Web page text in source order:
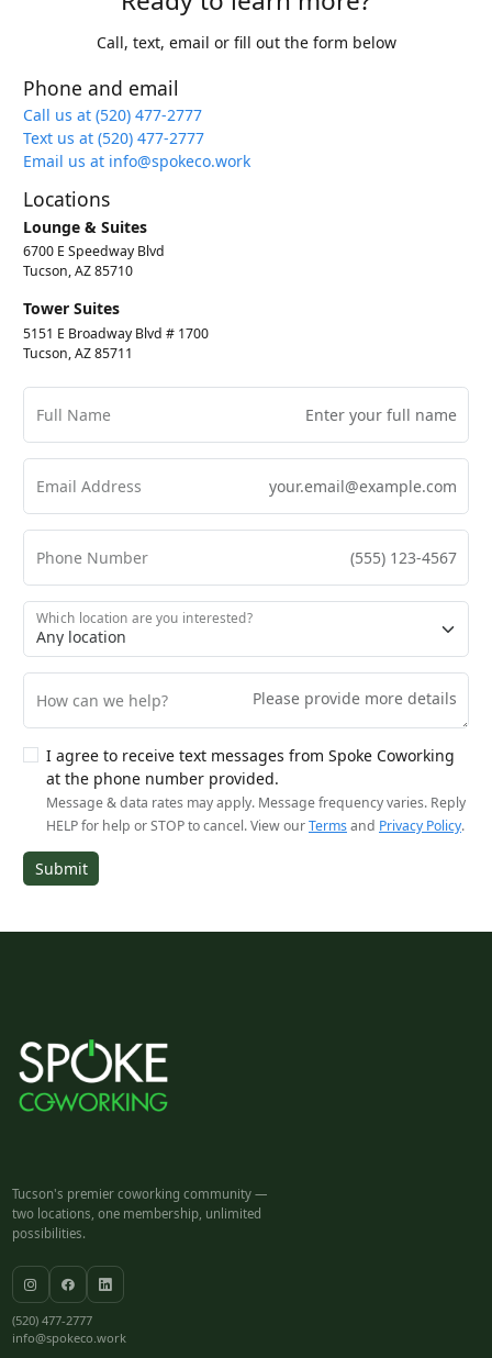
Call, text, email or fill out the form below
Phone and email
Call us at (520) 477-2777
Text us at (520) 477-2777
Email us at info@spokeco.work
Locations
Lounge & Suites
6700 E Speedway Blvd
Tucson, AZ 85710
Tower Suites
5151 E Broadway Blvd # 1700
Tucson, AZ 85711
Full Name
Email Address
Phone Number
Which location are you interested?
How can we help?
I agree to receive text messages from Spoke Coworking
at the phone number provided.
Message & data rates may apply. Message frequency varies. Reply
HELP for help or STOP to cancel. View ourTermsand Privacy Policy.
Submit
Tucson's premier coworking community —
two locations, one membership, unlimited
possibilities.
(520) 477-2777
info@spokeco.work